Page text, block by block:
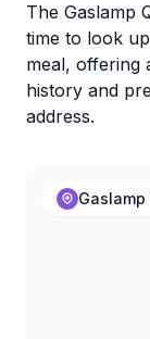
The Gaslamp
time to look
meal, offering
history and
address.
Gaslamp